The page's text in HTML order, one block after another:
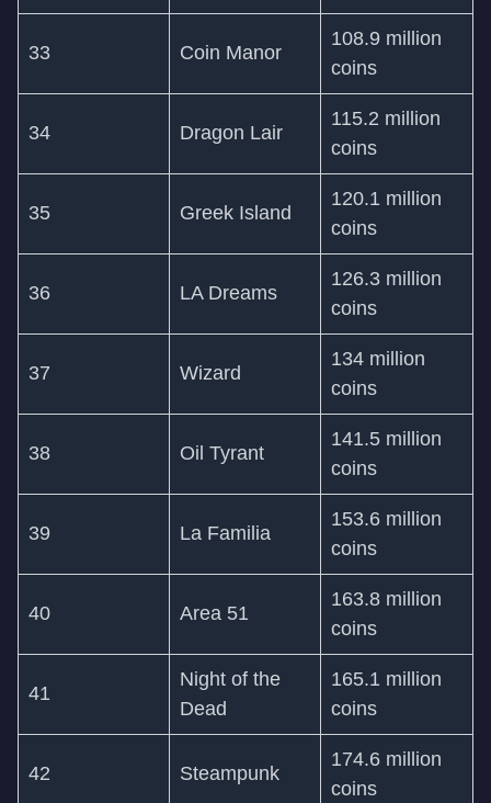
33 Coin Manor
108.9 million
coins
34 Dragon Lair
115.2 million
coins
35 Greek Island
120.1 million
coins
36 LA Dreams
126.3 million
coins
37 Wizard
134 million
coins
38 Oil Tyrant
141.5 million
coins
39 La Familia
153.6 million
coins
40 Area 51
163.8 million
coins
41
Night of the
Dead
165.1 million
coins
42 Steampunk
174.6 million
coins